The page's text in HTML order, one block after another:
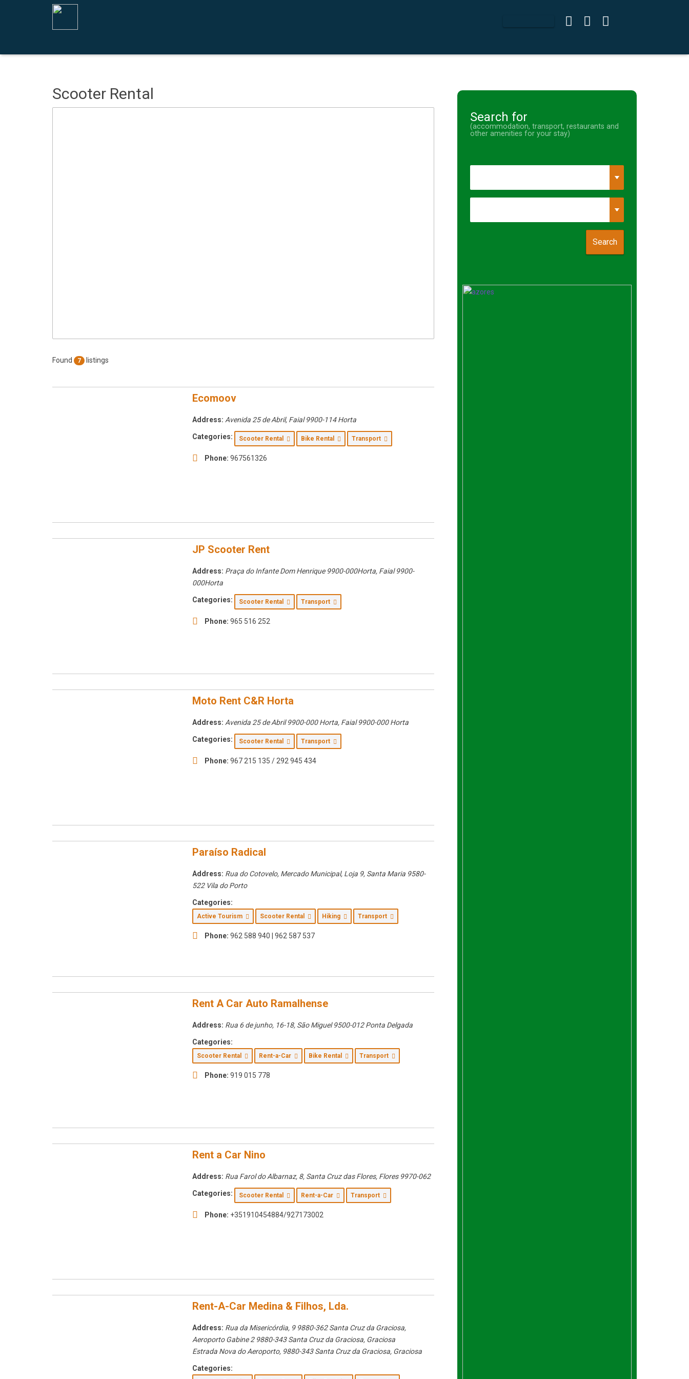
Scooter Rental
Found 7 listings
Ecomoov
Address: Avenida 25 de Abril, Faial 9900-114 Horta
Categories: Scooter Rental Bike Rental Transport
Phone: 967561326
JP Scooter Rent
Address: Praça do Infante Dom Henrique 9900-000Horta, Faial 9900-
000Horta
Categories: Scooter Rental Transport
Phone: 965 516 252
Moto Rent C&R Horta
Address: Avenida 25 de Abril 9900-000 Horta, Faial 9900-000 Horta
Categories: Scooter Rental Transport
Phone: 967 215 135 / 292 945 434
Paraíso Radical
Address: Rua do Cotovelo, Mercado Municipal, Loja 9, Santa Maria 9580-
522 Vila do Porto
Categories:
Active Tourism Scooter Rental Hiking Transport
Phone: 962 588 940 | 962 587 537
Rent A Car Auto Ramalhense
Address: Rua 6 de junho, 16-18, São Miguel 9500-012 Ponta Delgada
Categories:
Scooter Rental Rent-a-Car Bike Rental Transport
Phone: 919 015 778
Rent a Car Nino
Address: Rua Farol do Albarnaz, 8, Santa Cruz das Flores, Flores 9970-062
Categories: Scooter Rental Rent-a-Car Transport
Phone: +351910454884/927173002
Rent-A-Car Medina & Filhos, Lda.
Address: Rua da Misericórdia, 9 9880-362 Santa Cruz da Graciosa,
Aeroporto Gabine 2 9880-343 Santa Cruz da Graciosa, Graciosa
Estrada Nova do Aeroporto, 9880-343 Santa Cruz da Graciosa, Graciosa
Categories:
Search for
(accommodation, transport, restaurants and
other amenities for your stay)
Search